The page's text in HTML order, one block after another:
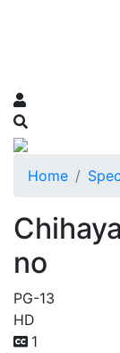
Home
no
PG-13
HD
1